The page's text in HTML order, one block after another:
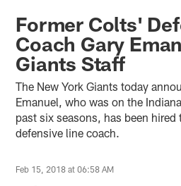
Former Colts'
Coach Gary
Giants Staff
The New York Giants today
Emanuel, who was on the
past six seasons, has been hired
defensive line coach.
Feb 15, 2018 at 06:58 AM